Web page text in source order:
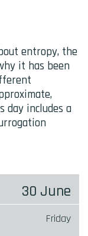
entropy, the
it has been
day includes a
30 June
Friday